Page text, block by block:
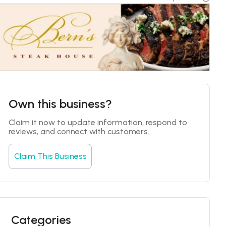
Own this business?
Claim it now to update information, respond to
reviews, and connect with customers.
Claim This Business
Categories